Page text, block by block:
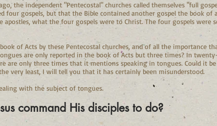
the independent "Pentecostal" churches called themselves "full
gospels, but that the Bible contained another gospel the book of
what the four gospels were to Christ. The four gospels were
of Acts by these Pentecostal churches, and of all the importance
are only reported in the book of Acts but three times? In
are only three times that it mentions speaking in tongues. Could it
very least, I will tell you that it has certainly been misunderstood.
with the subject of tongues.
command His disciples to do?